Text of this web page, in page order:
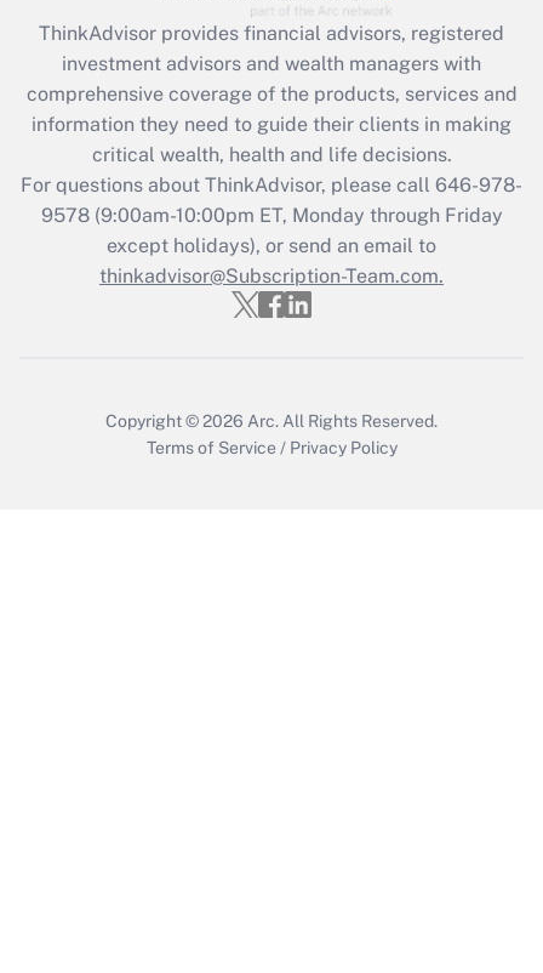
Recently Updated Q&As
What is the CARES Act employee
retention tax credit that was available
during 2020 and 2021?
Get Answer
Recently Updated Q&As
Who must file a return?
ThinkAdvisor provides financial advisors, registered
investment advisors and wealth managers with
comprehensive coverage of the products, services and
information they need to guide their clients in making
critical wealth, health and life decisions.
For questions about ThinkAdvisor, please call 646-978-
9578(9:00am-10:00pm ET, Monday through Friday
except holidays), or send an email to
thinkadvisor@Subscription-Team.com.
Copyright © 2026 Arc. All Rights Reserved.
Terms of Service / Privacy Policy